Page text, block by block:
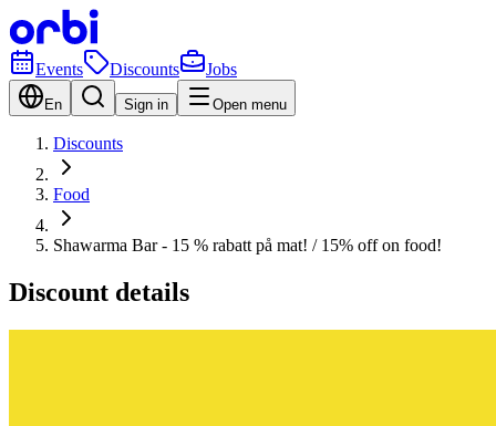
Events Discounts Jobs
En Sign in Open menu
Discounts
Food
Shawarma Bar - 15 % rabatt på mat! / 15% off on food!
Discount details